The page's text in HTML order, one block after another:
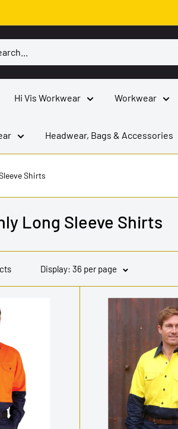
Hi Vis Workwear Workwear
Headwear, Bags & Accessories
Shirts
Long Sleeve Shirts
Display: 36 per page